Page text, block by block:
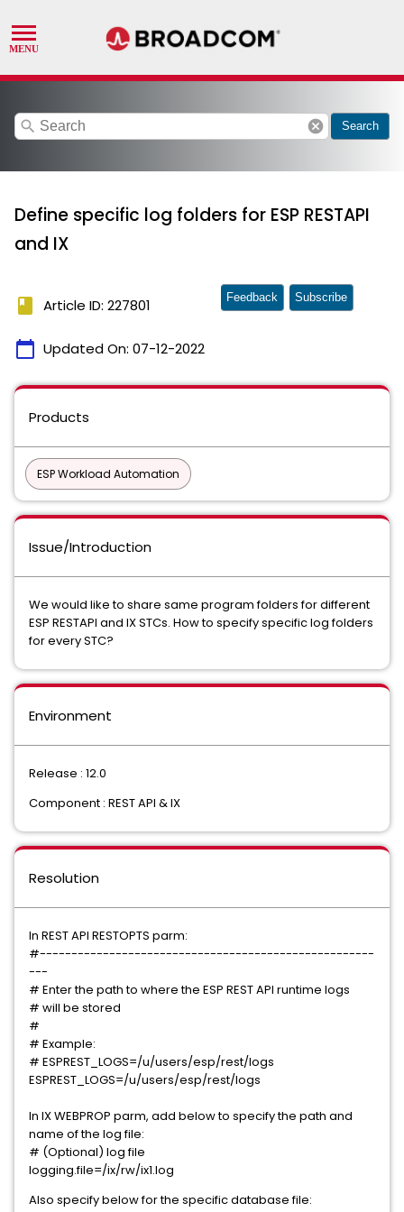
search cancel Search
Define specific log folders for ESP RESTAPI
and IX
book Article ID: 227801
calendar_today Updated On: 07-12-2022
Feedback Subscribe
Products
ESP Workload Automation
Issue/Introduction
We would like to share same program folders for different
ESP RESTAPI and IX STCs. How to specify specific log folders
for every STC?
Environment
Release : 12.0
Component : REST API & IX
Resolution
In REST API RESTOPTS parm:
#-----------------------------------------------------
---
# Enter the path to where the ESP REST API runtime logs
# will be stored
#
# Example:
# ESPREST_LOGS=/u/users/esp/rest/logs
ESPREST_LOGS=/u/users/esp/rest/logs
In IX WEBPROP parm, add below to specify the path and
name of the log file:
# (Optional) log file
logging.file=/ix/rw/ix1.log
Also specify below for the specific database file: